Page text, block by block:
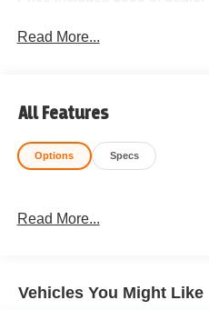
Read More...
All Features
Options Specs
Read More...
Vehicles You Might Like